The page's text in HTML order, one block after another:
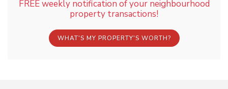
FREE weekly notification of your neighbourhood
property transactions!
WHAT'S MY PROPERTY'S WORTH?